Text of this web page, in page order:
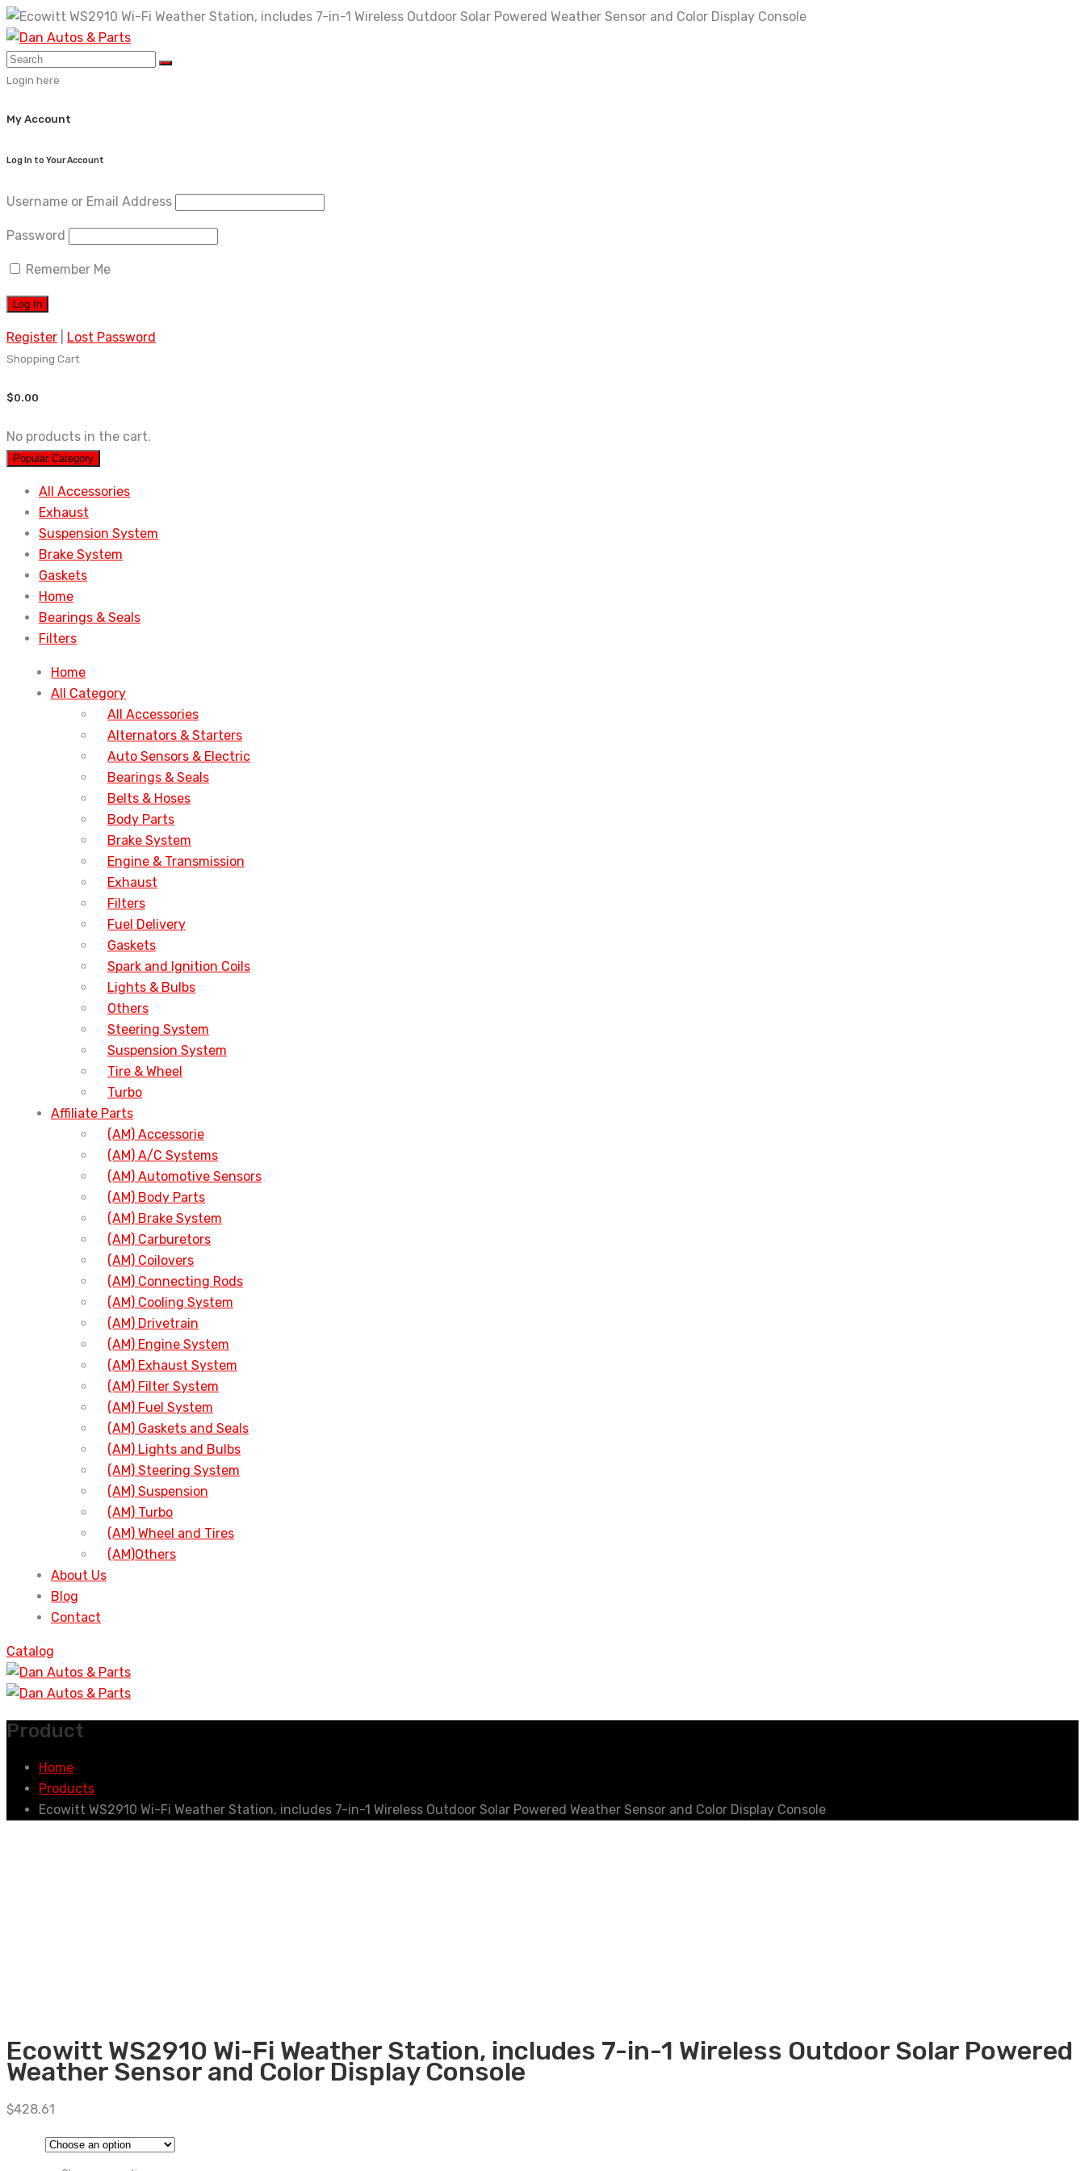
Skip
to
content
Login here
My Account
Log In to Your Account
Username or Email Address
Password
Remember Me
Register Lost Password
Shopping Cart
$0.00
No products in the cart.
Popular Category
All Accessories
Exhaust
Suspension System
Brake System
Gaskets
Home
Bearings & Seals
Filters
Home
All Category
All Accessories
Alternators & Starters
Auto Sensors & Electric
Bearings & Seals
Belts & Hoses
Body Parts
Brake System
Engine & Transmission
Exhaust
Filters
Fuel Delivery
Gaskets
Spark and Ignition Coils
Lights & Bulbs
Others
Steering System
Suspension System
Tire & Wheel
Turbo
Affiliate Parts
(AM) Accessorie
(AM) A/C Systems
(AM) Automotive Sensors
(AM) Body Parts
(AM) Brake System
(AM) Carburetors
(AM) Coilovers
(AM) Connecting Rods
(AM) Cooling System
(AM) Drivetrain
(AM) Engine System
(AM) Exhaust System
(AM) Filter System
(AM) Fuel System
(AM) Gaskets and Seals
(AM) Lights and Bulbs
(AM) Steering System
(AM) Suspension
(AM) Turbo
(AM) Wheel and Tires
(AM)Others
About Us
Blog
Contact
Catalog
Product
Home
Products
Ecowitt WS2910 Wi-Fi Weather Station, includes 7-in-1 Wireless Outdoor Solar Powered Weather Sensor and Color Display Console
Ecowitt WS2910 Wi-Fi Weather Station, includes 7-in-1 Wireless Outdoor Solar Powered
Weather Sensor and Color Display Console
$428.61